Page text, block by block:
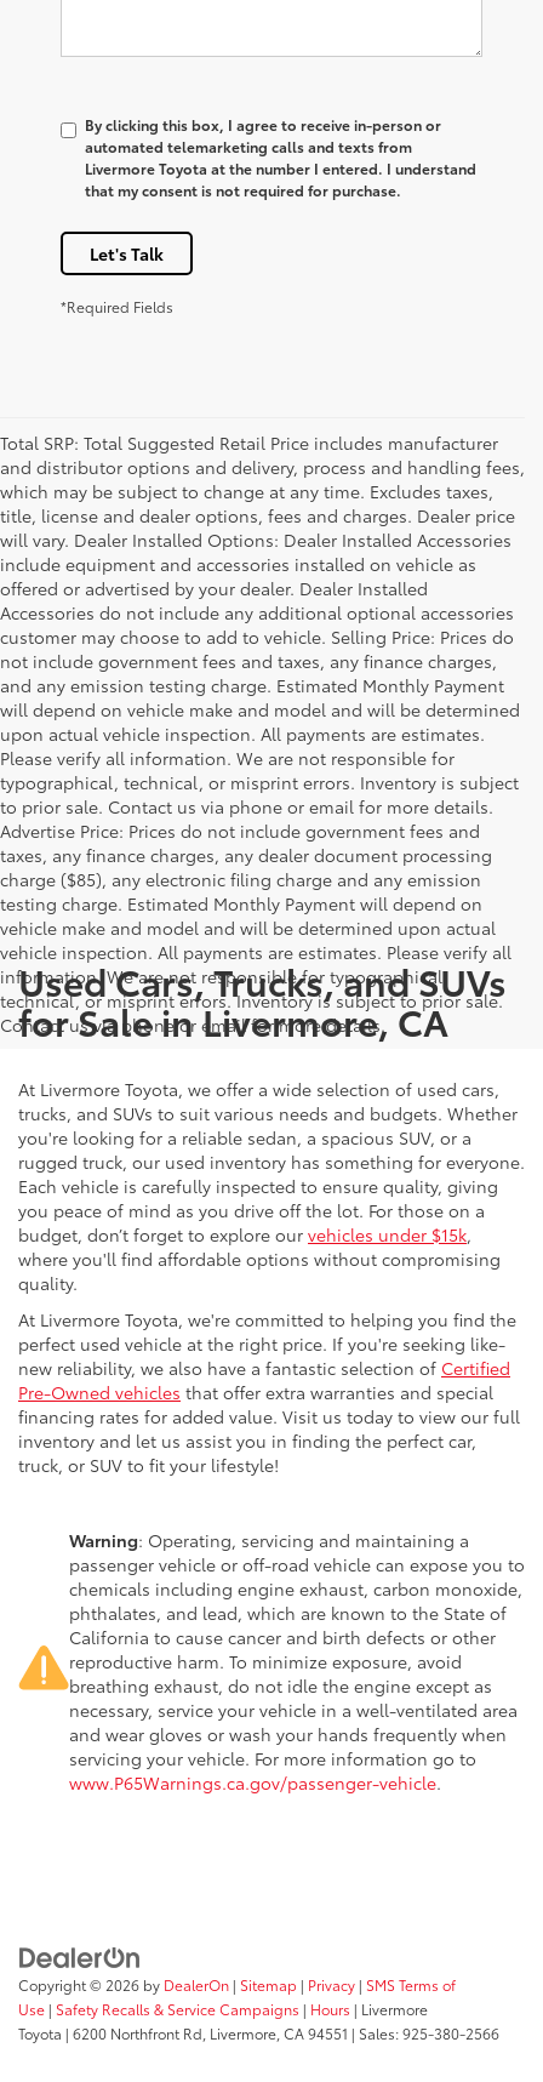
By clicking this box, I agree to receive in-person or
automated telemarketing calls and texts from
Livermore Toyota at the number I entered. I understand
that my consent is not required for purchase.
Let's Talk
*Required Fields
Total SRP: Total Suggested Retail Price includes manufacturer
and distributor options and delivery, process and handling fees,
which may be subject to change at any time. Excludes taxes,
title, license and dealer options, fees and charges. Dealer price
will vary. Dealer Installed Options: Dealer Installed Accessories
include equipment and accessories installed on vehicle as
offered or advertised by your dealer. Dealer Installed
Accessories do not include any additional optional accessories
customer may choose to add to vehicle. Selling Price: Prices do
not include government fees and taxes, any finance charges,
and any emission testing charge. Estimated Monthly Payment
will depend on vehicle make and model and will be determined
upon actual vehicle inspection. All payments are estimates.
Please verify all information. We are not responsible for
typographical, technical, or misprint errors. Inventory is subject
to prior sale. Contact us via phone or email for more details.
Advertise Price: Prices do not include government fees and
taxes, any finance charges, any dealer document processing
charge ($85), any electronic filing charge and any emission
testing charge. Estimated Monthly Payment will depend on
vehicle make and model and will be determined upon actual
vehicle inspection. All payments are estimates. Please verify all
information. We are not responsible for typographical,
technical, or misprint errors. Inventory is subject to prior sale.
Contact us via phone or email for more details.
Used Cars, Trucks, and SUVs
for Sale in Livermore, CA
At Livermore Toyota, we offer a wide selection of used cars,
trucks, and SUVs to suit various needs and budgets. Whether
you're looking for a reliable sedan, a spacious SUV, or a
rugged truck, our used inventory has something for everyone.
Each vehicle is carefully inspected to ensure quality, giving
you peace of mind as you drive off the lot. For those on a
budget, don’t forget to explore our vehicles under $15k,
where you'll find affordable options without compromising
quality.
At Livermore Toyota, we're committed to helping you find the
perfect used vehicle at the right price. If you're seeking like-
new reliability, we also have a fantastic selection of Certified
Pre-Owned vehicles that offer extra warranties and special
financing rates for added value. Visit us today to view our full
inventory and let us assist you in finding the perfect car,
truck, or SUV to fit your lifestyle!
Warning: Operating, servicing and maintaining a
passenger vehicle or off-road vehicle can expose you to
chemicals including engine exhaust, carbon monoxide,
phthalates, and lead, which are known to the State of
California to cause cancer and birth defects or other
reproductive harm. To minimize exposure, avoid
breathing exhaust, do not idle the engine except as
necessary, service your vehicle in a well-ventilated area
and wear gloves or wash your hands frequently when
servicing your vehicle. For more information go to
www.P65Warnings.ca.gov/passenger-vehicle.
Copyright © 2026 by DealerOn | Sitemap | Privacy | SMS Terms of
Use | Safety Recalls & Service Campaigns | Hours | Livermore
Toyota | 6200 Northfront Rd, Livermore, CA94551 | Sales:925-380-2566